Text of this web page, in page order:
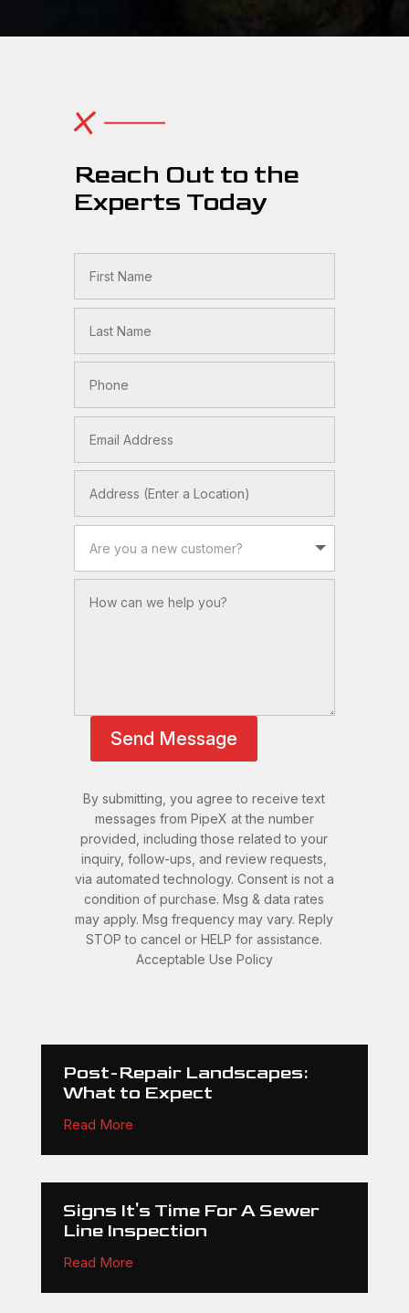
Reach Out to the
Experts Today
Send Message
By submitting, you agree to receive text
messages from PipeX at the number
provided, including those related to your
inquiry, follow-ups, and review requests,
via automated technology. Consent is not a
condition of purchase. Msg & data rates
may apply. Msg frequency may vary. Reply
STOP to cancel or HELP for assistance.
Acceptable Use Policy
Post-Repair Landscapes:
What to Expect
Read More
Signs It's Time For A Sewer
Line Inspection
Read More